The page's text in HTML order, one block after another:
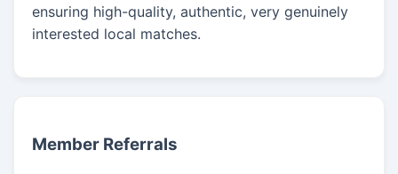
ensuring high-quality, authentic, very genuinely
interested local matches.
Member Referrals